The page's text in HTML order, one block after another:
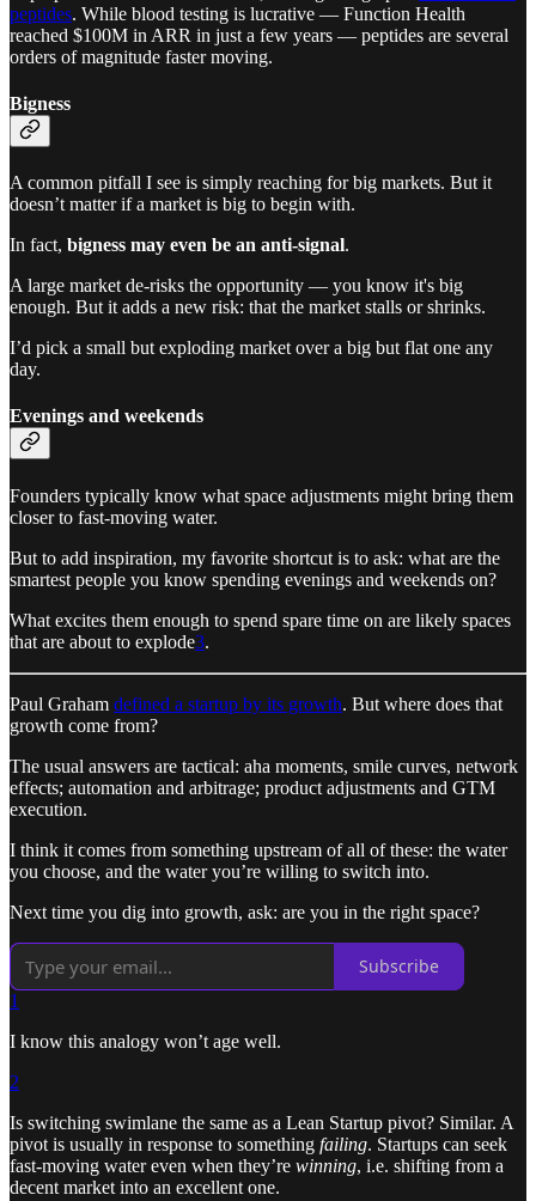
peptides. While blood testing is lucrative — Function Health
reached $100M in ARR in just a few years — peptides are several
orders of magnitude faster moving.
Bigness
A common pitfall I see is simply reaching for big markets. But it
doesn’t matter if a market is big to begin with.
In fact, bigness may even be an anti-signal.
A large market de-risks the opportunity — you know it's big
enough. But it adds a new risk: that the market stalls or shrinks.
I’d pick a small but exploding market over a big but flat one any
day.
Evenings and weekends
Founders typically know what space adjustments might bring them
closer to fast-moving water.
But to add inspiration, my favorite shortcut is to ask: what are the
smartest people you know spending evenings and weekends on?
What excites them enough to spend spare time on are likely spaces
that are about to explode3.
Paul Graham defined a startup by its growth. But where does that
growth come from?
The usual answers are tactical: aha moments, smile curves, network
effects; automation and arbitrage; product adjustments and GTM
execution.
I think it comes from something upstream of all of these: the water
you choose, and the water you’re willing to switch into.
Next time you dig into growth, ask: are you in the right space?
Subscribe
1
I know this analogy won’t age well.
2
Is switching swimlane the same as a Lean Startup pivot? Similar. A
pivot is usually in response to something failing. Startups can seek
fast-moving water even when they’re winning, i.e. shifting from a
decent market into an excellent one.